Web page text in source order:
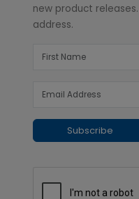
new product
address.
Subscribe